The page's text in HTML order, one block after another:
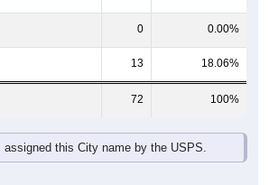
0 0.00%
13 18.06%
72 100%
assigned this City name by the USPS.